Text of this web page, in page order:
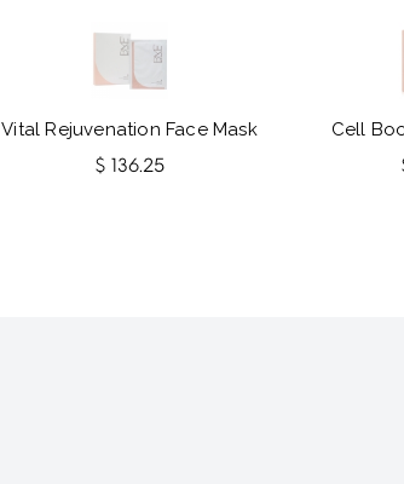
Vital Rejuvenation Face Mask
$ 136.25
Cell